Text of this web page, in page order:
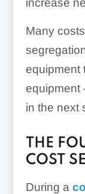
increase
Many
equipment
equipment
in the next
THE
COST
During a